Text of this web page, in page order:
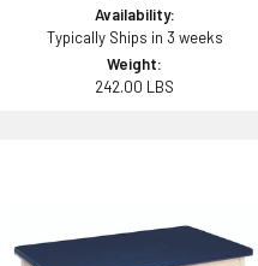
Availability:
Typically Ships in 3 weeks
Weight:
242.00 LBS